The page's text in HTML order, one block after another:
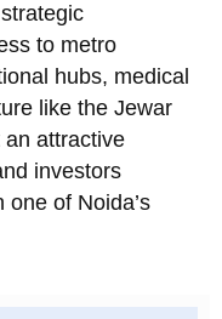
to metro
hubs, medical
like the Jewar
an attractive
investors
one of Noida’s